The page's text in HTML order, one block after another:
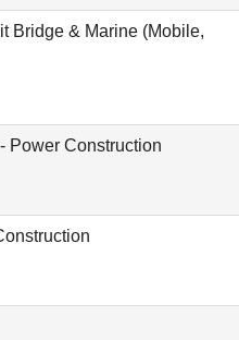
Bridge & Marine (Mobile,
Power Construction